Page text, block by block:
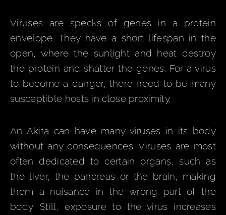
Viruses are specks of genes in a protein
envelope. They have a short lifespan in the
open, where the sunlight and heat destroy
the protein and shatter the genes. For a virus
to become a danger, there need to be many
susceptible hosts in close proximity.
An Akita can have many viruses in its body
without any consequences. Viruses are most
often dedicated to certain organs, such as
the liver, the pancreas or the brain, making
them a nuisance in the wrong part of the
body. Still, exposure to the virus increases